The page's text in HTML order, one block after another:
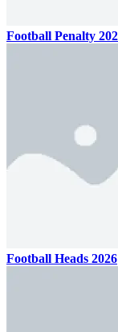
Football Penalty
Football Heads 2026